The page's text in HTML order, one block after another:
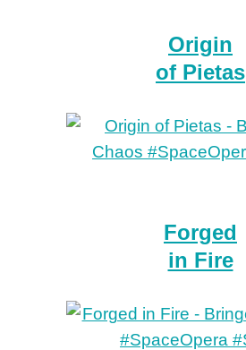
Origin
of Pietas
Forged
in Fire